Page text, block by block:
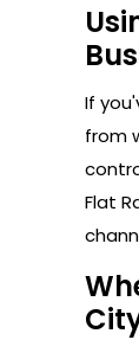
If
from
Flat